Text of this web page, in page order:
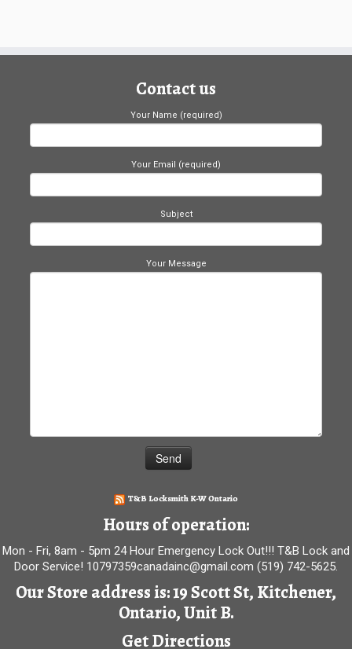
Contact us
Your Name (required)
Your Email (required)
Subject
Your Message
T&B Locksmith K-W Ontario
Hours of operation:
Mon - Fri, 8am - 5pm 24 Hour Emergency Lock Out!!! T&B Lock and
Door Service! 10797359canadainc@gmail.com (519) 742-5625.
Our Store address is: 19 Scott St, Kitchener,
Ontario, Unit B.
Get Directions